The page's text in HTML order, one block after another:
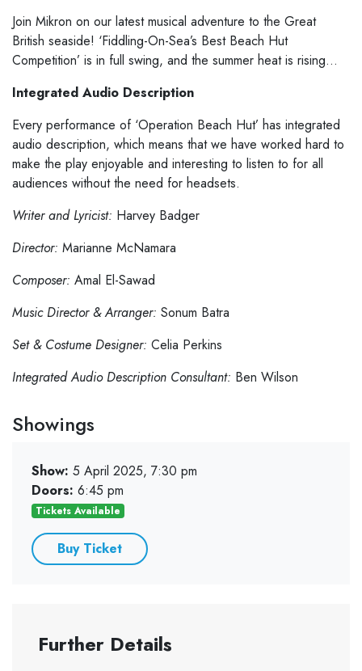
Join Mikron on our latest musical adventure to the Great
British seaside! ‘Fiddling-On-Sea’s Best Beach Hut
Competition’ is in full swing, and the summer heat is rising…
Integrated Audio Description
Every performance of ‘Operation Beach Hut’ has integrated
audio description, which means that we have worked hard to
make the play enjoyable and interesting to listen to for all
audiences without the need for headsets.
Writer and Lyricist: Harvey Badger
Director: Marianne McNamara
Composer: Amal El-Sawad
Music Director & Arranger: Sonum Batra
Set & Costume Designer: Celia Perkins
Integrated Audio Description Consultant: Ben Wilson
Showings
Show: 5 April 2025, 7:30 pm
Doors: 6:45 pm
Tickets Available
Buy Ticket
Further Details